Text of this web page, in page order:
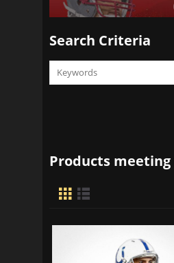
Search Criteria
Products